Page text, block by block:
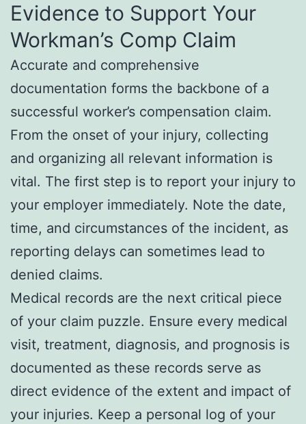
Evidence to Support Your
Workman’s Comp Claim
Accurate and comprehensive
documentation forms the backbone of a
successful worker’s compensation claim.
From the onset of your injury, collecting
and organizing all relevant information is
vital. The first step is to report your injury to
your employer immediately. Note the date,
time, and circumstances of the incident, as
reporting delays can sometimes lead to
denied claims.
Medical records are the next critical piece
of your claim puzzle. Ensure every medical
visit, treatment, diagnosis, and prognosis is
documented as these records serve as
direct evidence of the extent and impact of
your injuries. Keep a personal log of your